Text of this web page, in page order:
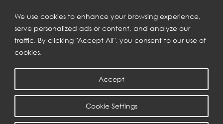
We use cookies to enhance your browsing experience,
serve personalized ads or content, and analyze our
traffic. By clicking "Accept All", you consent to our use of
cookies.
Cookie Settings
Accept
SUBSCRIBE TO OUR NEWSLETTER
Get inspiration delivered directly to your inbox and enjoy our
new collections and exclusive offers.
COPYRIGHT © 2023 | EURO CREATIONS PUBLIC COMPANY LIMITED